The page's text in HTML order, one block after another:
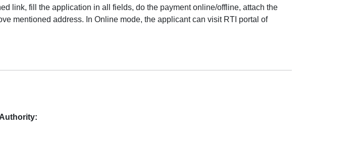
link, fill the application in all fields, do the payment online/offline, attach the
mentioned address. In Online mode, the applicant can visit RTI portal of